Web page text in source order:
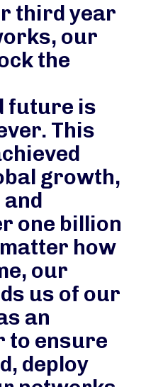
third year
our
the
future is
This
growth,
one billion
how
our
us of our
an
to ensure
deploy